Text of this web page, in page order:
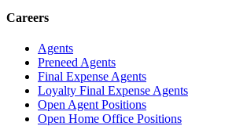
Careers
Agents
Preneed Agents
Final Expense Agents
Loyalty Final Expense Agents
Open Agent Positions
Open Home Office Positions